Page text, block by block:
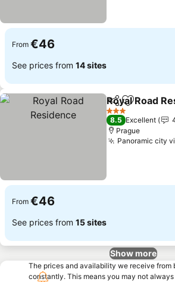
From €46
See prices from 14 sites
ShareAdd to
Royal Road
3 Stars
8.5 Excellent
Prague
Panoramic city
From €46
See prices from 15 sites
Show more
The prices and availability we receive from
constantly. This means you may not